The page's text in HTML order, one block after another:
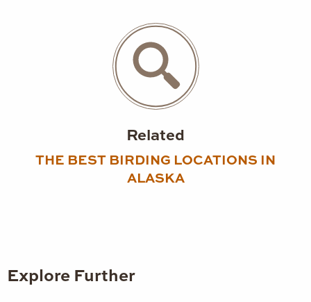
Related
THE BEST BIRDING LOCATIONS IN
ALASKA
Explore Further